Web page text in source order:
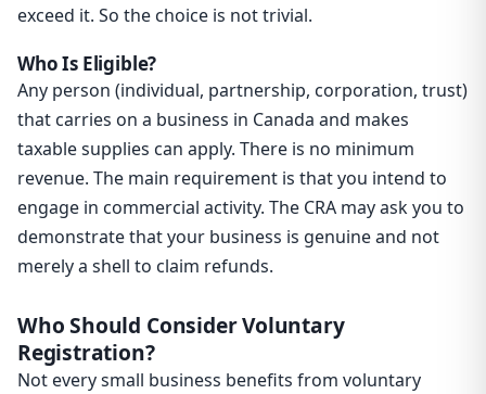
exceed it. So the choice is not trivial.
Who Is Eligible?
Any person (individual, partnership, corporation, trust)
that carries on a business in Canada and makes
taxable supplies can apply. There is no minimum
revenue. The main requirement is that you intend to
engage in commercial activity. The CRA may ask you to
demonstrate that your business is genuine and not
merely a shell to claim refunds.
Who Should Consider Voluntary
Registration?
Not every small business benefits from voluntary